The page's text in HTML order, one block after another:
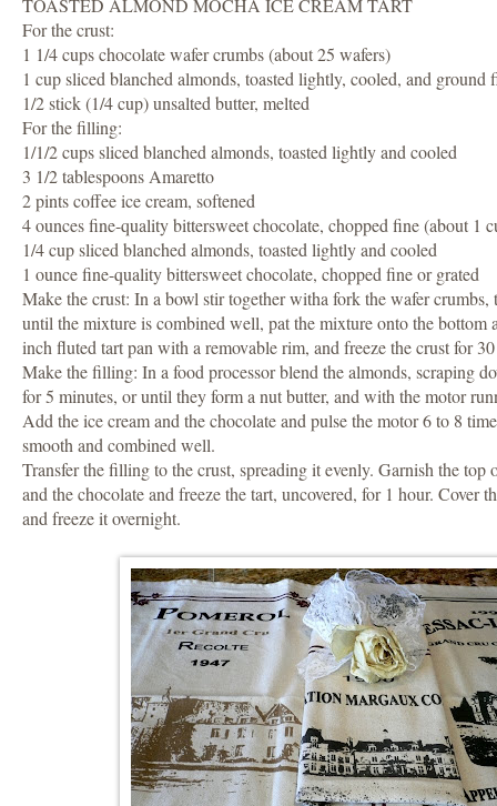
TOASTED ALMOND MOCHA ICE CREAM TART
For the crust:
1 1/4 cups chocolate wafer crumbs (about 25 wafers)
1 cup sliced blanched almonds, toasted lightly, cooled, and ground
1/2 stick (1/4 cup) unsalted butter, melted
For the filling:
1/1/2 cups sliced blanched almonds, toasted lightly and cooled
3 1/2 tablespoons Amaretto
2 pints coffee ice cream, softened
4 ounces fine-quality bittersweet chocolate, chopped fine (about 1
1/4 cup sliced blanched almonds, toasted lightly and cooled
1 ounce fine-quality bittersweet chocolate, chopped fine or grated
Make the crust: In a bowl stir together witha fork the wafer crumbs,
until the mixture is combined well, pat the mixture onto the bottom
inch fluted tart pan with a removable rim, and freeze the crust for
Make the filling: In a food processor blend the almonds, scraping
for 5 minutes, or until they form a nut butter, and with the motor
Add the ice cream and the chocolate and pulse the motor 6 to 8
smooth and combined well.
Transfer the filling to the crust, spreading it evenly. Garnish the top
and the chocolate and freeze the tart, uncovered, for 1 hour. Cover
and freeze it overnight.